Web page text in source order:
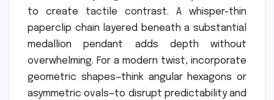
to create tactile contrast. A whisper-thin
paperclip chain layered beneath a substantial
medallion pendant adds depth without
overwhelming. For a modern twist, incorporate
geometric shapes—think angular hexagons or
asymmetric ovals—to disrupt predictability and